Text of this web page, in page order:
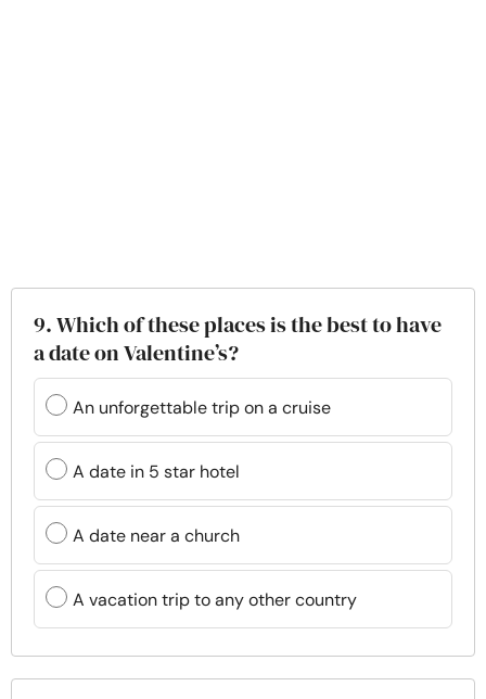
9. Which of these places is the best to have
a date on Valentine’s?
An unforgettable trip on a cruise
A date in 5 star hotel
A date near a church
A vacation trip to any other country